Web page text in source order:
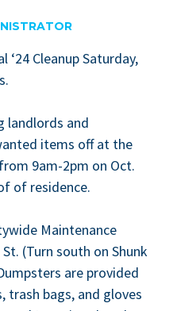
‘24 Cleanup Sat­ur­day,
land­lords and
items off at the
9am-2pm on Oct.
of res­i­dence.
Main­te­nance
St. (Turn south on Shunk
are pro­vid­ed
trash bags, and gloves